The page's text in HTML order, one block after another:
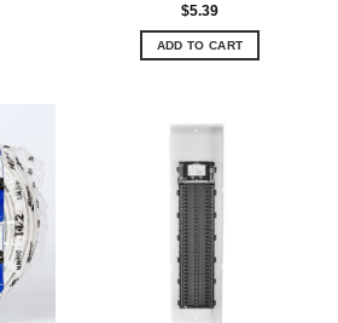
$5.39
ADD TO CART